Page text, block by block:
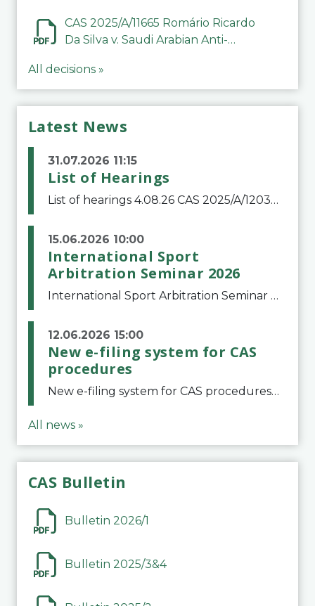
CAS 2025/A/11665 Romário Ricardo
Da Silva v. Saudi Arabian Anti-
All decisions »
Latest News
31.07.2026 11:15
List of Hearings
List of hearings 4.08.26 CAS 2025/A/12039 SAF Botafogo v. Real Betis Balompié SAD & FIFA 11.08.26 CAS 2026/A/12264 Shandong Taishan Football Club v. Junho Son (Lo Surdo) 12.08.26 CAS 2025/A/11989 El Fashir Local Football Association v. Sudan Football Asso
15.06.2026 10:00
International Sport
Arbitration Seminar 2026
International Sport Arbitration Seminar 2026The Court of Arbitration for Sport and the Swiss Bar Association are pleased to announce the 10th edition of the International Sport Arbitration seminar, which will take place on 25 and 26 September 2026 at the
12.06.2026 15:00
New e-filing system for CAS
procedures
New e-filing system for CAS proceduresThe Court of Arbitration for Sport (CAS) has launched a new e-filing system for Parties to initiate a procedure and submit documents related to arbitration proceedings. The updated portal is more streamlined and user-
All news »
CAS Bulletin
Bulletin 2026/1
Bulletin 2025/3&4